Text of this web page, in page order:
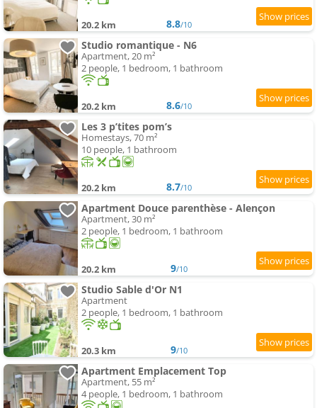
20.2 km 8.8/10
Studio romantique - N6
Apartment, 20 m²
2 people, 1 bedroom, 1 bathroom
20.2 km 8.6/10
Les 3 p’tites pom’s
Homestays, 70 m²
10 people, 1 bathroom
20.2 km 8.7/10
Apartment Douce parenthèse - Alençon
Apartment, 30 m²
2 people, 1 bedroom, 1 bathroom
20.2 km 9/10
Studio Sable d'Or N1
Apartment
2 people, 1 bedroom, 1 bathroom
20.3 km 9/10
Apartment Emplacement Top
Apartment, 55 m²
4 people, 1 bedroom, 1 bathroom